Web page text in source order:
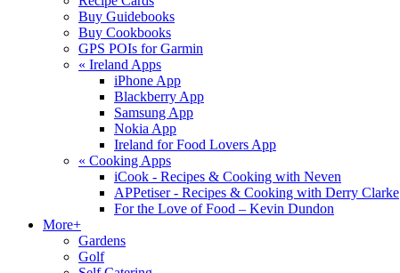
Buy Guidebooks
Buy Cookbooks
GPS POIs for Garmin
« Ireland Apps
iPhone App
Blackberry App
Samsung App
Nokia App
Ireland for Food Lovers App
« Cooking Apps
iCook - Recipes & Cooking with Neven
APPetiser - Recipes & Cooking with Derry Clarke
For the Love of Food – Kevin Dundon
More+
Gardens
Golf